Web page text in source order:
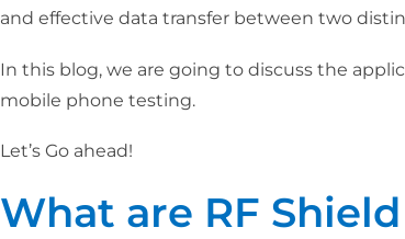
and effective data transfer between two
In this blog, we are going to discuss the
mobile phone testing.
Let’s Go ahead!
What are RF